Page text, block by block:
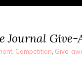
Journal Give-
Competition Give-